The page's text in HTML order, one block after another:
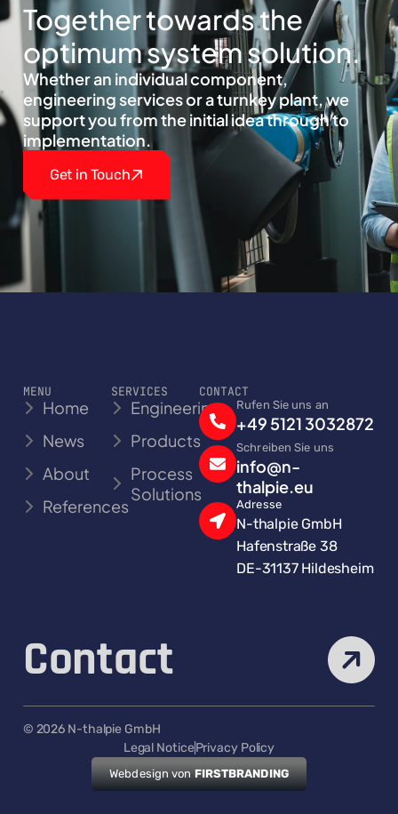
Together towards the
optimum system solution.
Whether an individual component,
engineering services or a turnkey plant, we
support you from the initial idea through to
implementation.
Get in Touch
MENU
Home
News
About
References
SERVICES
Engineering
Products
Process
Solutions
CONTACT
Rufen Sie uns an
+49 5121 3032872
Schreiben Sie uns
info@n-
thalpie.eu
Adresse
N-thalpie GmbH
Hafenstraße 38
DE-31137 Hildesheim
Contact
© 2026 N-thalpie GmbH
Webdesign vonFIRSTBRANDING
Legal NoticePrivacy Policy